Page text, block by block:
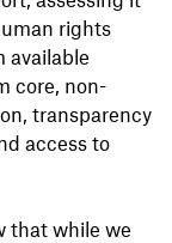
rights
available
core, non-
transparency
access to
that while we